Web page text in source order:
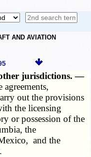
AND AVIATION
jurisdictions. —
out the provisions
the licensing
or possession of the
the
and the